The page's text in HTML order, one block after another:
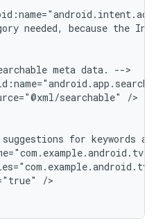
needed, because the
meta data.
searchable"
suggestions for keywords
/>